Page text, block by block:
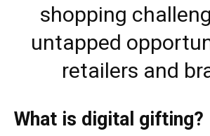
shopping
untapped
retailers and
What is digital gifting?